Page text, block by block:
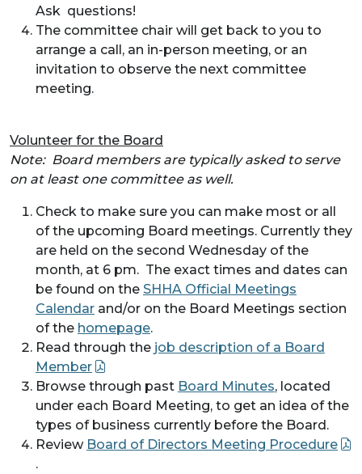
Ask questions!
The committee chair will get back to you to
arrange a call, an in-person meeting, or an
invitation to observe the next committee
meeting.
Volunteer for the Board
Note: Board members are typically asked to serve
on at least one committee as well.
Check to make sure you can make most or all
of the upcoming Board meetings. Currently they
are held on the second Wednesday of the
month, at 6 pm. The exact times and dates can
be found on the SHHA Official Meetings
Calendar and/or on the Board Meetings section
of the homepage.
Read through the job description of a Board
Member
Browse through past Board Minutes, located
under each Board Meeting, to get an idea of the
types of business currently before the Board.
Review Board of Directors Meeting Procedure
.